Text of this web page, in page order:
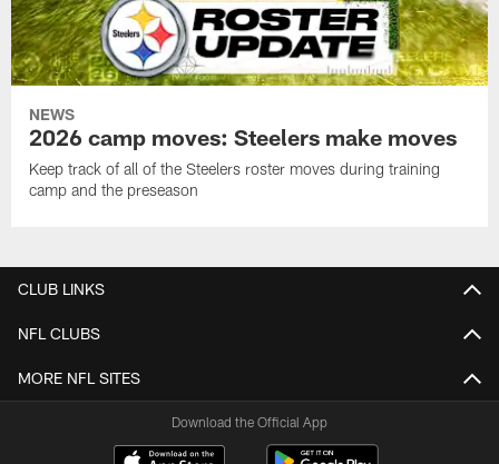
NEWS
2026 camp moves: Steelers make moves
Keep track of all of the Steelers roster moves during training
camp and the preseason
CLUB LINKS
NFL CLUBS
MORE NFL SITES
Download the Official App